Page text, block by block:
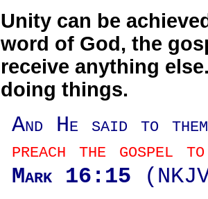
Unity can be
word of God, the
receive anything
doing things.
And He said to
preach the gospel
Mark 16:15